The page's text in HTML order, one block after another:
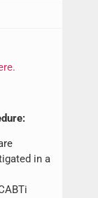
in a